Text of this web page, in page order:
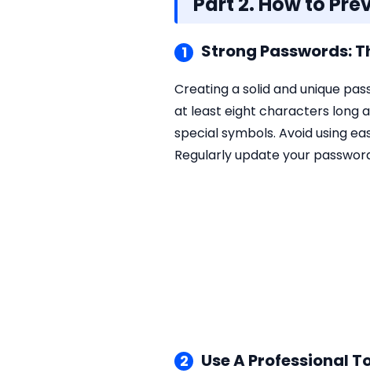
1 Strong Passwords:
Creating a solid and unique
at least eight characters long
special symbols. Avoid using
Regularly update your
2 Use A Professional